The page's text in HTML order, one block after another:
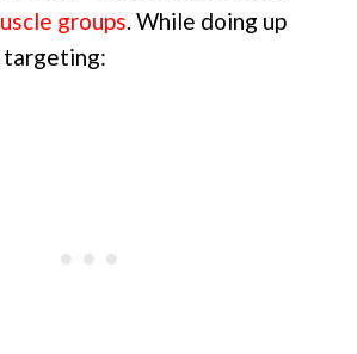
groups . While doing up
targeting: